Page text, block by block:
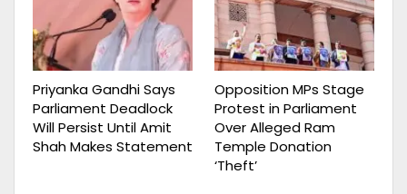
Priyanka Gandhi Says
Parliament Deadlock
Will Persist Until Amit
Shah Makes Statement
Opposition MPs Stage
Protest in Parliament
Over Alleged Ram
Temple Donation
‘Theft’